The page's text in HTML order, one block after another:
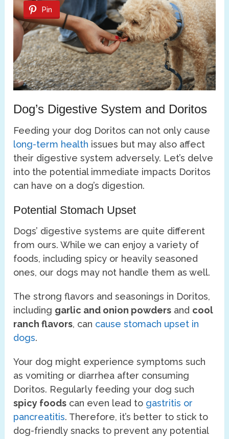
Pin
Dog’s Digestive System and Doritos
Feeding your dog Doritos can not only cause
long-term health issues but may also affect
their digestive system adversely. Let’s delve
into the potential immediate impacts Doritos
can have on a dog’s digestion.
Potential Stomach Upset
Dogs’ digestive systems are quite different
from ours. While we can enjoy a variety of
foods, including spicy or heavily seasoned
ones, our dogs may not handle them as well.
The strong flavors and seasonings in Doritos,
including garlic and onion powders and cool
ranch flavors, can cause stomach upset in
dogs.
Your dog might experience symptoms such
as vomiting or diarrhea after consuming
Doritos. Regularly feeding your dog such
spicy foods can even lead to gastritis or
pancreatitis. Therefore, it’s better to stick to
dog-friendly snacks to prevent any potential